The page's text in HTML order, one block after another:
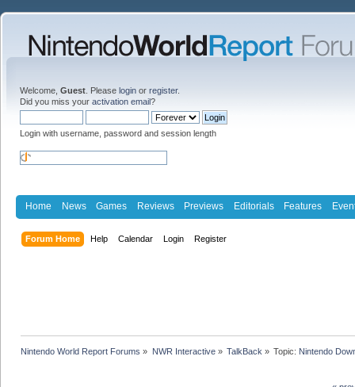
Welcome, Guest . Please login or register.
Did you miss your activation email?
Login with username, password and session length
Home News Games Reviews Previews Editorials Features
Forum Home Help Calendar Login Register
Nintendo World Report Forums » NWR Interactive» TalkBack » Topic: Nintendo